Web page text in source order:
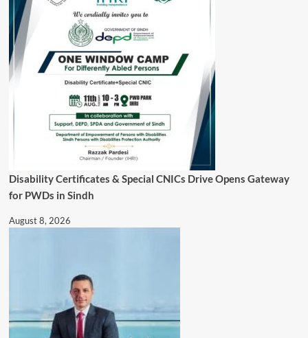
Disability Certificates & Special CNICs Drive Opens Gateway
for PWDs in Sindh
August 8, 2026